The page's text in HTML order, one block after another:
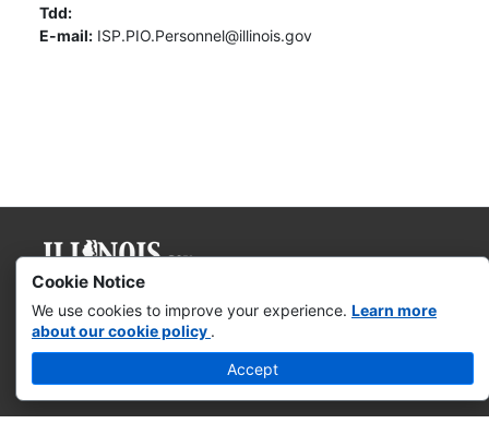
Cookie Notice
We use cookies to improve your experience. Learn more
about our cookie policy .
Accept
Tdd:
E-mail: ISP.PIO.Personnel@illinois.gov
Governor JB Pritzker
Web Accessibility
Missing & Exploited Children